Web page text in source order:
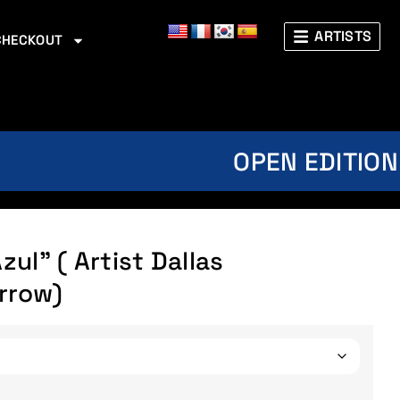
ARTISTS
OPEN EDITION
( Artist Dallas